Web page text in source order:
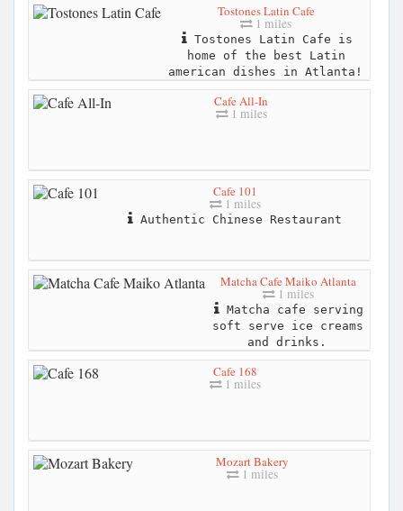
Tostones Latin Cafe
1 miles
Tostones Latin Cafe is
home of the best Latin
american dishes in Atlanta!
Cafe All-In
1 miles
Cafe 101
1 miles
Authentic Chinese Restaurant
Matcha Cafe Maiko Atlanta
1 miles
Matcha cafe serving
soft serve ice creams
and drinks.
Cafe 168
1 miles
Mozart Bakery
1 miles